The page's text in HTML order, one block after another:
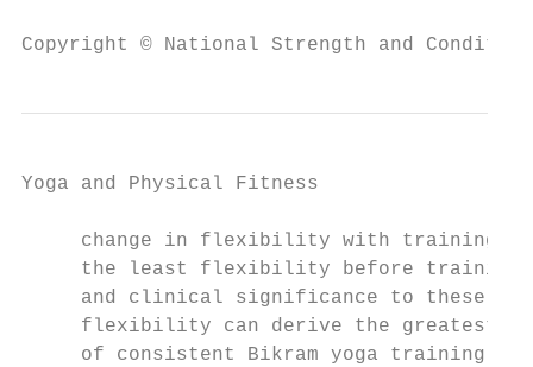
Copyright © National Strength and
Yoga and Physical Fitness
change in flexibility with training
the least flexibility before
and clinical significance to these
flexibility can derive the greatest
of consistent Bikram yoga training.